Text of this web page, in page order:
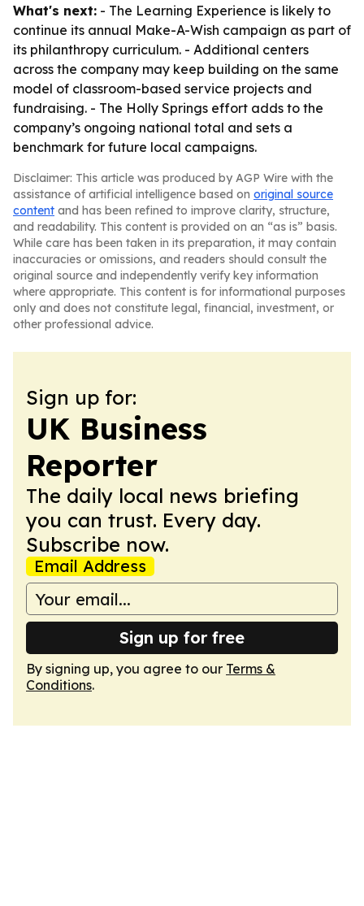
What's next: - The Learning Experience is likely to
continue its annual Make-A-Wish campaign as part of
its philanthropy curriculum. - Additional centers
across the company may keep building on the same
model of classroom-based service projects and
fundraising. - The Holly Springs effort adds to the
company’s ongoing national total and sets a
benchmark for future local campaigns.
Disclaimer: This article was produced by AGP Wire with the
assistance of artificial intelligence based on original source
content and has been refined to improve clarity, structure,
and readability. This content is provided on an “as is” basis.
While care has been taken in its preparation, it may contain
inaccuracies or omissions, and readers should consult the
original source and independently verify key information
where appropriate. This content is for informational purposes
only and does not constitute legal, financial, investment, or
other professional advice.
Sign up for:
UK Business
Reporter
The daily local news briefing
you can trust. Every day.
Subscribe now.
Email Address
Sign up for free
By signing up, you agree to our Terms &
Conditions.